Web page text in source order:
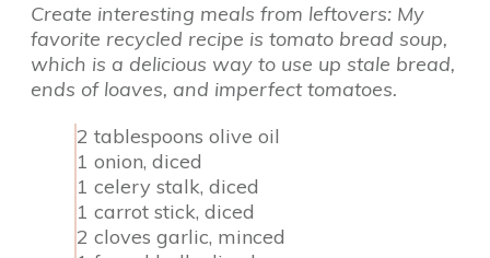
Create interesting meals from leftovers: My
favorite recycled recipe is tomato bread soup,
which is a delicious way to use up stale bread,
ends of loaves, and imperfect tomatoes.
2 tablespoons olive oil
1 onion, diced
1 celery stalk, diced
1 carrot stick, diced
2 cloves garlic, minced